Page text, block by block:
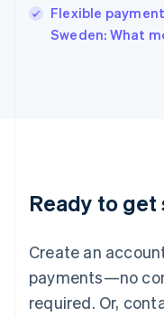
Flexible
Sweden: What
Ready to
Create an
payments—no
required. Or,
Italy
English
Japan
Luxembourg
Français Deutsch
简体中文English
English简体中文
Malta